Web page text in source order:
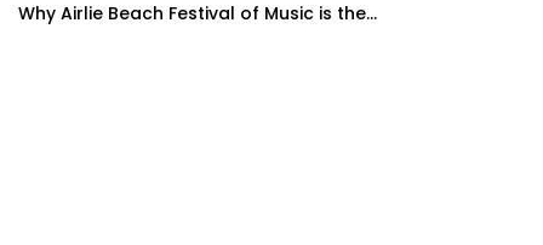
Why Airlie Beach Festival of Music is the...